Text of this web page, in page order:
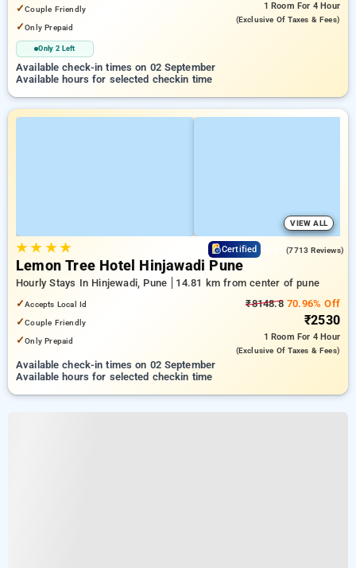
✓Couple Friendly
✓Only Prepaid
Only 2 Left
1 Room For 4 Hour
(exclusive Of Taxes & Fees)
Available check-in times on 02 September
Available hours for selected checkin time
VIEW ALL
★★ ★★ Certified (7713 Reviews)
Lemon Tree Hotel Hinjawadi Pune
Hourly Stays In Hinjewadi, Pune
14.81 km from center of pune
✓Accepts Local Id
✓Couple Friendly
✓Only Prepaid
₹8148.870.96% Off
₹2530
1 Room For 4 Hour
(exclusive Of Taxes & Fees)
Available check-in times on 02 September
Available hours for selected checkin time